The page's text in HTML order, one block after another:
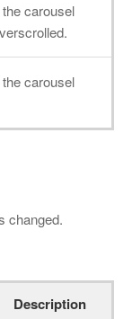
carousel
carousel
changed.
Description